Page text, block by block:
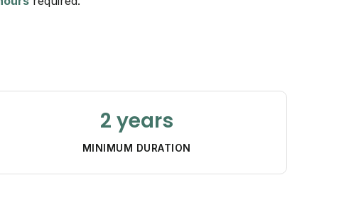
2 years
MINIMUM DURATION